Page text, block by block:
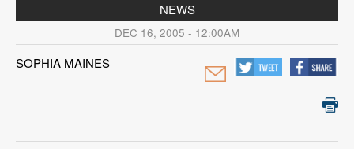
NEWS
DEC 16, 2005 - 12:00AM
SOPHIA MAINES